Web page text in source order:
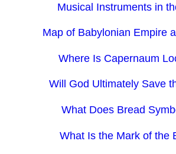
Musical Instruments in
Map of Babylonian Empire
Where Is Capernaum
Will God Ultimately Save
What Does Bread
What Is the Mark of the